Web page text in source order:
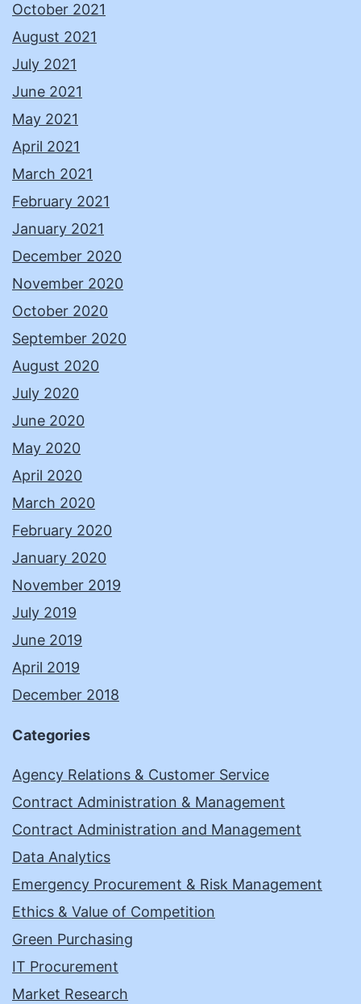
October 2021
August 2021
July 2021
June 2021
May 2021
April 2021
March 2021
February 2021
January 2021
December 2020
November 2020
October 2020
September 2020
August 2020
July 2020
June 2020
May 2020
April 2020
March 2020
February 2020
January 2020
November 2019
July 2019
June 2019
April 2019
December 2018
Categories
Agency Relations & Customer Service
Contract Administration & Management
Contract Administration and Management
Data Analytics
Emergency Procurement & Risk Management
Ethics & Value of Competition
Green Purchasing
IT Procurement
Market Research